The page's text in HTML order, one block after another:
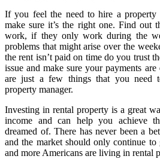
If you feel the need to hire a property
make sure it’s the right one. Find out
work, if they only work during the
problems that might arise over the
the rent isn’t paid on time do you trust
issue and make sure your payments
are just a few things that you need
property manager.
Investing in rental property is a great
income and can help you achieve
dreamed of. There has never been a
and the market should only continue
and more Americans are living in rental